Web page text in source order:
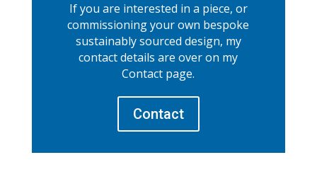
If you are interested in a piece, or
commissioning your own bespoke
sustainably sourced design, my
contact details are over on my
Contact page.
Contact